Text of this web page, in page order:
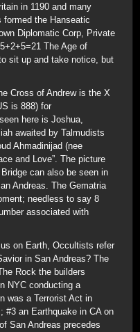
in 1190 and many
the Hanseatic
Diplomatic Corp, Private
The Age of
sit up and take notice, but
Cross of Andrew is the X
is 888) for
here is Joshua,
awaited by Talmudists
Ahmadinijad (nee
and Love”. The picture
can also be seen in
Andreas. The Gematria
needless to say 8
associated with
on Earth, Occultists refer
in San Andreas? The
Rock the builders
NYC conducting a
was a Terrorist Act in
#3 an Earthquake in CA on
San Andreas precedes